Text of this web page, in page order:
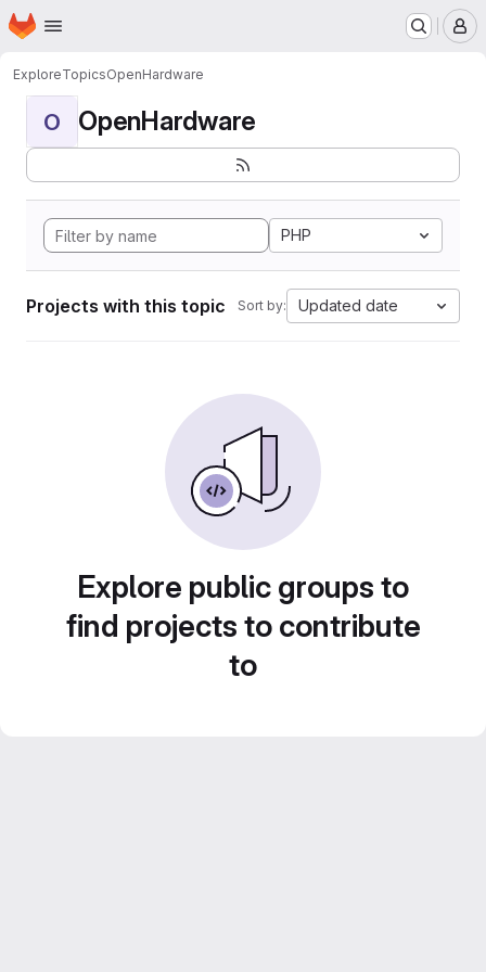
Skip to main content
Homepage
ExploreTopicsOpenHardware
O OpenHardware
PHP
Projects with this topic Sort by: Updated date
Explore public groups to
find projects to contribute
to